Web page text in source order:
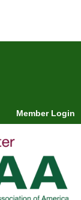
Member Login